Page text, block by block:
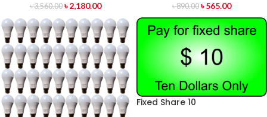
৳3,560.00 ৳2,180.00 ৳890.00 ৳565.00
Fixed Share 10